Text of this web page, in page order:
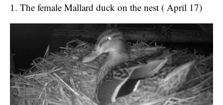
1. The female Mallard duck on the nest ( April 17)